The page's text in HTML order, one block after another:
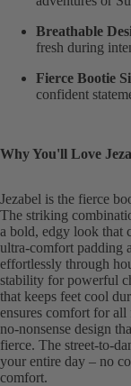
Breathable
fresh during
Fierce Bootie
confident
Why You'll Love
Jezabel is the fierce
The striking
a bold, edgy look that
ultra-comfort padding
effortlessly through
stability for powerful
that keeps feet cool
ensures comfort for
no-nonsense design
fierce. The street-to-
your entire day – no
comfort.